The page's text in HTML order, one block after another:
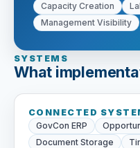
Capacity Creation
Management Visibility
SYSTEMS
What
CONNECTED
GovCon ERP
Document Storage